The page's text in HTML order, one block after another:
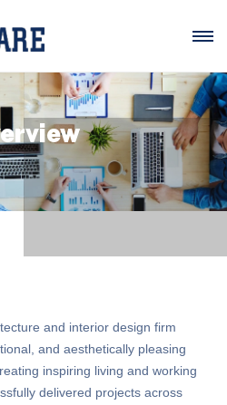
and interior design firm
and aesthetically pleasing
inspiring living and working
delivered projects across